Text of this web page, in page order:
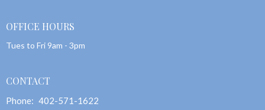
OFFICE HOURS
Tues to Fri 9am - 3pm
CONTACT
Phone: 402-571-1622